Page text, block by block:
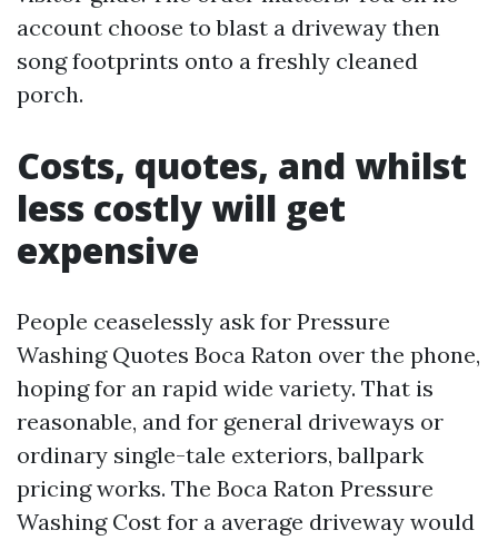
account choose to blast a driveway then
song footprints onto a freshly cleaned
porch.
Costs, quotes, and whilst
less costly will get
expensive
People ceaselessly ask for Pressure
Washing Quotes Boca Raton over the phone,
hoping for an rapid wide variety. That is
reasonable, and for general driveways or
ordinary single-tale exteriors, ballpark
pricing works. The Boca Raton Pressure
Washing Cost for a average driveway would